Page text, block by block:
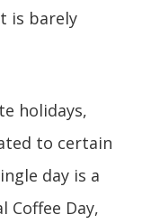
is barely
holidays,
to certain
day is a
Coffee Day,